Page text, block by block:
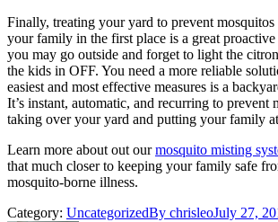
Finally, treating your yard to prevent
your family in the first place is a great proactive
you may go outside and forget to light the
the kids in OFF. You need a more reliable
easiest and most effective measures is a
It’s instant, automatic, and recurring to prevent
taking over your yard and putting your family
Learn more about out ourmosquito misting
that much closer to keeping your family safe
mosquito-borne illness.
Category: UncategorizedBy chrisleoJuly 27,